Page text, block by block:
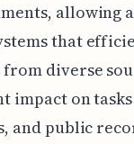
allowing
that
diverse
impact on
and public